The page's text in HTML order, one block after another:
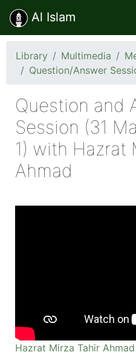
Al Islam
Library Multimedia
Question/Answer
Question and
Session (31
1) with Hazrat
Ahmad
Hazrat Mirza Tahir Ahmad